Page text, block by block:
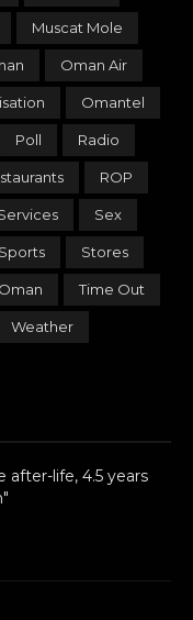
Muscat Mole
Oman Air
Omantel
Poll Radio
ROP
Sex
Sports Stores
Time Out
Weather
after-life, 4.5 years